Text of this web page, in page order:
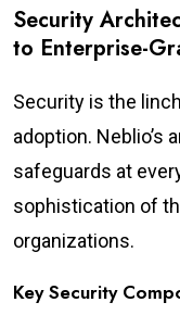
Security
to Enterprise-
Security is the
adoption. Neblio’s
safeguards at
sophistication of
organizations.
Key Security